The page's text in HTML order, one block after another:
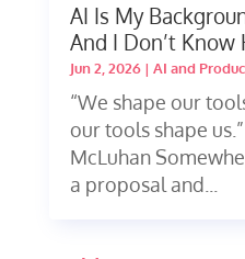
AI Is My
And I Don’t
Jun 2, 2026| AI and
“We shape our
our tools shape
McLuhan
a proposal and...